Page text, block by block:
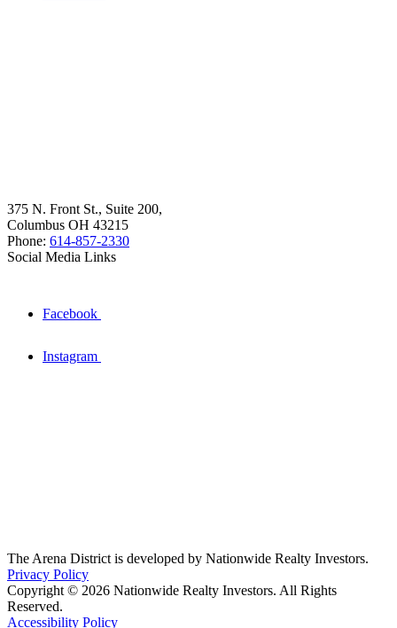
375 N. Front St., Suite 200,
Columbus OH 43215
Phone: 614-857-2330
Social Media Links
Facebook
Instagram
The Arena District is developed by Nationwide Realty Investors.
Privacy Policy
Copyright © 2026 Nationwide Realty Investors. All Rights
Reserved.
Accessibility Policy